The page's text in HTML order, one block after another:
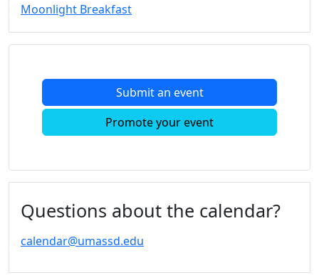
Builder
Breakfast
Breakfast
UMass
Academic
ALANA
Moonlight Breakfast
Submit an event
Promote your event
Questions about the calendar?
calendar@umassd.edu